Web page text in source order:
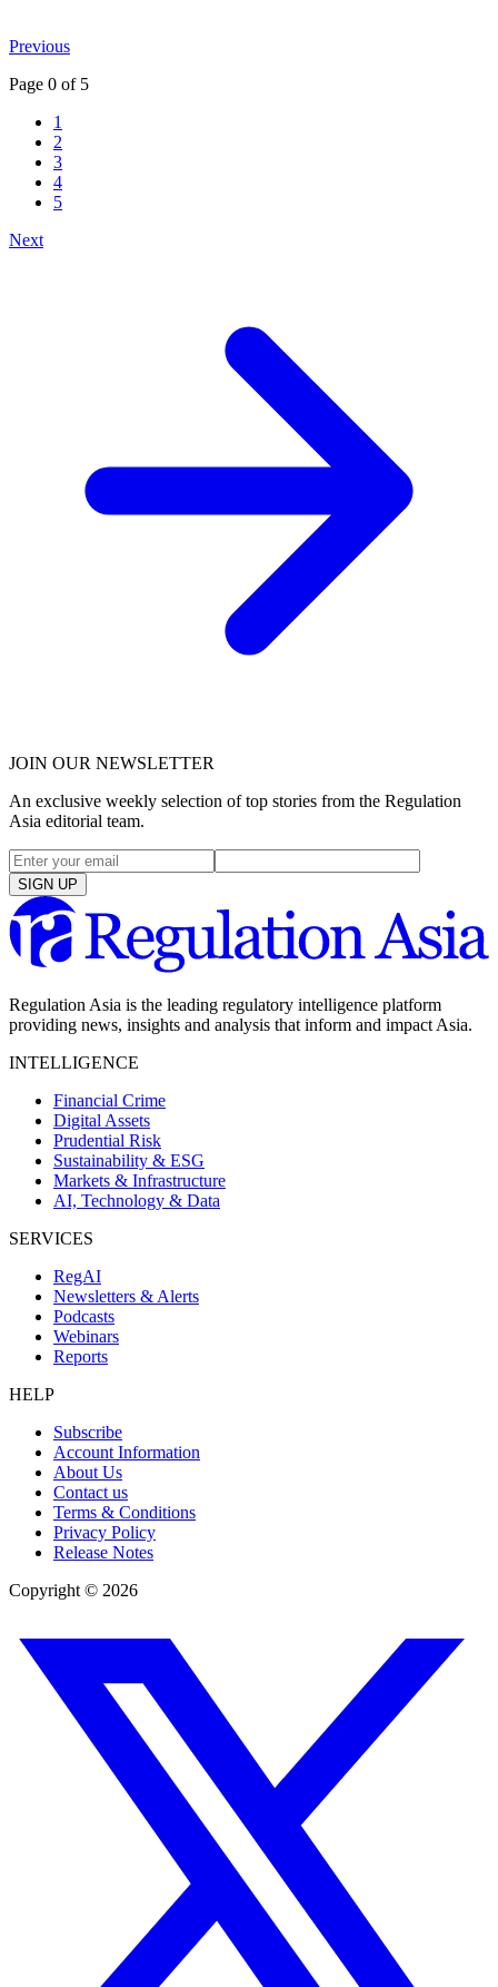
Previous
Page 0 of 5
1
2
3
4
5
Next
JOIN OUR NEWSLETTER
An exclusive weekly selection of top stories from the Regulation
Asia editorial team.
SIGN UP
Regulation Asia is the leading regulatory intelligence platform
providing news, insights and analysis that inform and impact Asia.
INTELLIGENCE
Financial Crime
Digital Assets
Prudential Risk
Sustainability & ESG
Markets & Infrastructure
AI, Technology & Data
SERVICES
RegAI
Newsletters & Alerts
Podcasts
Webinars
Reports
HELP
Subscribe
Account Information
About Us
Contact us
Terms & Conditions
Privacy Policy
Release Notes
Copyright © 2026